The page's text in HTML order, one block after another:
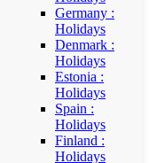
Germany :
Holidays
Denmark :
Holidays
Estonia :
Holidays
Spain :
Holidays
Finland :
Holidays